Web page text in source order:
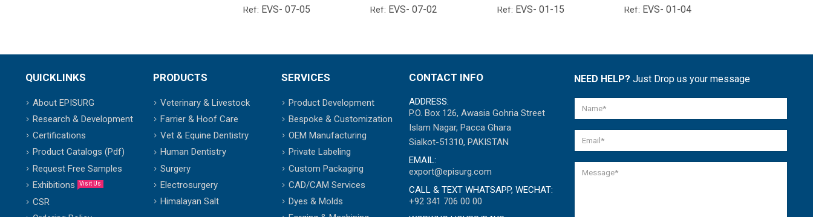
Ref: EVS- 07-05
Ref: EVS- 07-02
Ref: EVS- 01-15
Ref: EVS- 01-04
QUICKLINKS
About EPISURG
Research & Development
Certifications
Product Catalogs (Pdf)
Request Free Samples
Exhibitions
Visit Us
CSR
PRODUCTS
Veterinary & Livestock
Farrier & Hoof Care
Vet & Equine Dentistry
Human Dentistry
Surgery
Electrosurgery
Himalayan Salt
SERVICES
Product Development
Bespoke & Customization
OEM Manufacturing
Private Labeling
Custom Packaging
CAD/CAM Services
Dyes & Molds
CONTACT INFO
ADDRESS:
P.O. Box 126, Awasia Gohria Street
Islam Nagar, Pacca Ghara
Sialkot-51310, PAKISTAN
EMAIL:
export@episurg.com
CALL & TEXT WHATSAPP, WECHAT:
+92 341 706 00 00
NEED HELP? Just Drop us your message